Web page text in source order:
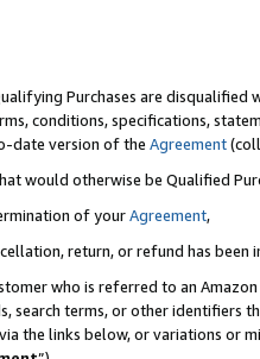
Purchases are disqualified
conditions, specifications,
date version of the Agreement
would otherwise be Qualified
of yourAgreement,
return, or refund has been
who is referred to an
search terms, or other identifiers
the links below, or variations or